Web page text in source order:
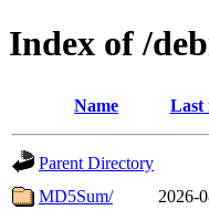
Index of /
Name Last
Parent Directory
MD5Sum/
2026-